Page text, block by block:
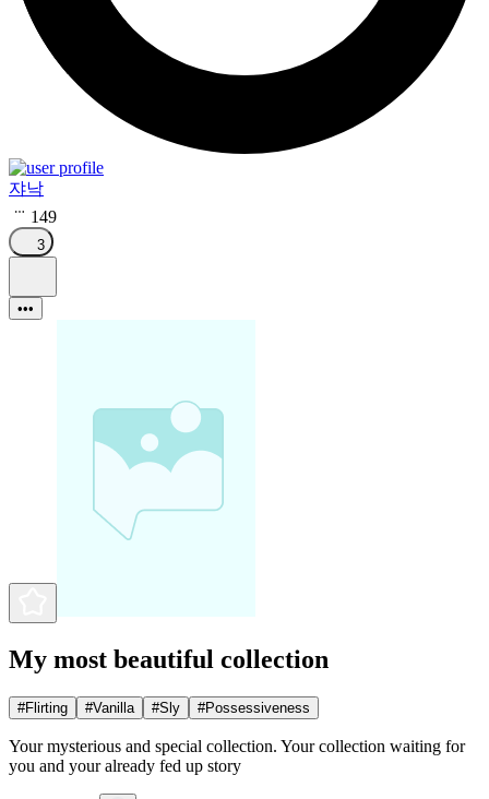
쟈낙
149
3
•••
My most beautiful collection
#Flirting #Vanilla #Sly #Possessiveness
Your mysterious and special collection. Your collection waiting for
you and your already fed up story